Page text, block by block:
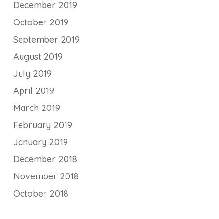
December 2019
October 2019
September 2019
August 2019
July 2019
April 2019
March 2019
February 2019
January 2019
December 2018
November 2018
October 2018